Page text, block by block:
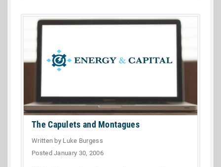
The Capulets and Montagues
Written by Luke Burgess
Posted January 30, 2006